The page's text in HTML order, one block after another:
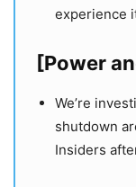
experience
[Power
We’re
shutdown
Insiders